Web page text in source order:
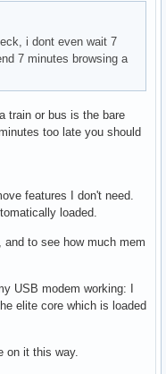
i dont even wait 7
7 minutes browsing a
train or bus is the bare
too late you should
features I don't need.
loaded.
to see how much mem
USB modem working: I
elite core which is loaded
on it this way.